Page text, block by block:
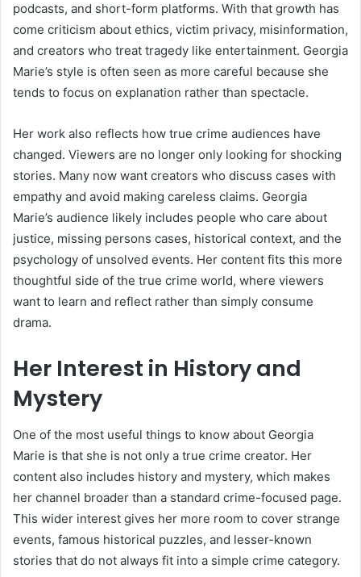
podcasts, and short-form platforms. With that growth has
come criticism about ethics, victim privacy, misinformation,
and creators who treat tragedy like entertainment. Georgia
Marie’s style is often seen as more careful because she
tends to focus on explanation rather than spectacle.
Her work also reflects how true crime audiences have
changed. Viewers are no longer only looking for shocking
stories. Many now want creators who discuss cases with
empathy and avoid making careless claims. Georgia
Marie’s audience likely includes people who care about
justice, missing persons cases, historical context, and the
psychology of unsolved events. Her content fits this more
thoughtful side of the true crime world, where viewers
want to learn and reflect rather than simply consume
drama.
Her Interest in History and
Mystery
One of the most useful things to know about Georgia
Marie is that she is not only a true crime creator. Her
content also includes history and mystery, which makes
her channel broader than a standard crime-focused page.
This wider interest gives her more room to cover strange
events, famous historical puzzles, and lesser-known
stories that do not always fit into a simple crime category.